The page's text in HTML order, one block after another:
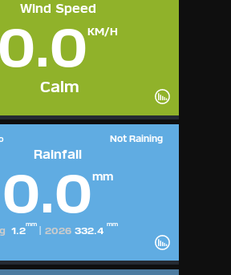
Wind Speed
0.0KM/H
Not Raining
Rainfall
0.0mm
1.2
mm
2026 332.4
mm